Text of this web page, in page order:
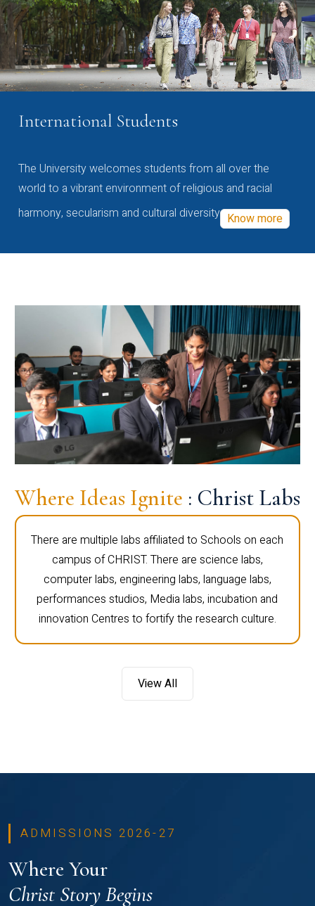
International Students
The University welcomes students from all over the
world to a vibrant environment of religious and racial
harmony, secularism and cultural diversity Know more
Where Ideas Ignite : Christ Labs
There are multiple labs affiliated to Schools on each
campus of CHRIST. There are science labs,
computer labs, engineering labs, language labs,
performances studios, Media labs, incubation and
innovation Centres to fortify the research culture.
View All
ADMISSIONS 2026-27
Where Your
Christ Story Begins